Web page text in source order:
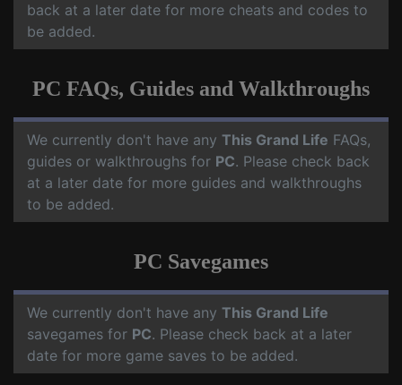
back at a later date for more cheats and codes to
be added.
PC FAQs, Guides and Walkthroughs
We currently don't have any This Grand Life FAQs,
guides or walkthroughs for PC. Please check back
at a later date for more guides and walkthroughs
to be added.
PC Savegames
We currently don't have any This Grand Life
savegames for PC. Please check back at a later
date for more game saves to be added.